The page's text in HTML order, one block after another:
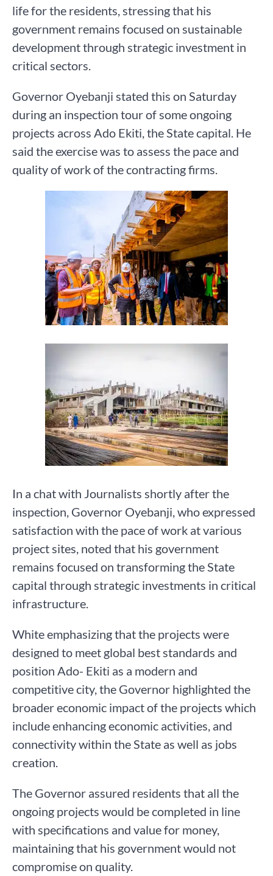
life for the residents, stressing that his
government remains focused on sustainable
development through strategic investment in
critical sectors.
Governor Oyebanji stated this on Saturday
during an inspection tour of some ongoing
projects across Ado Ekiti, the State capital. He
said the exercise was to assess the pace and
quality of work of the contracting firms.
In a chat with Journalists shortly after the
inspection, Governor Oyebanji, who expressed
satisfaction with the pace of work at various
project sites, noted that his government
remains focused on transforming the State
capital through strategic investments in critical
infrastructure.
White emphasizing that the projects were
designed to meet global best standards and
position Ado- Ekiti as a modern and
competitive city, the Governor highlighted the
broader economic impact of the projects which
include enhancing economic activities, and
connectivity within the State as well as jobs
creation.
The Governor assured residents that all the
ongoing projects would be completed in line
with specifications and value for money,
maintaining that his government would not
compromise on quality.